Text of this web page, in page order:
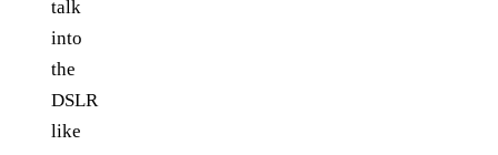
talk
into
the
DSLR
like